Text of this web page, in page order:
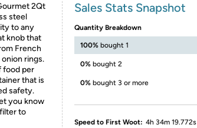
2Qt
steel
to any
knob that
French
rings.
food per
that is
safety.
you know
to
Sales Stats Snapshot
Quantity Breakdown
100% bought 1
0% bought 2
0% bought 3 or more
Speed to First Woot: 4h 34m 19.772s